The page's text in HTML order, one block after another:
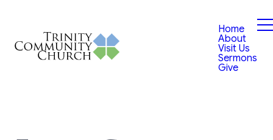
Home
About
Visit Us
Sermons
Give